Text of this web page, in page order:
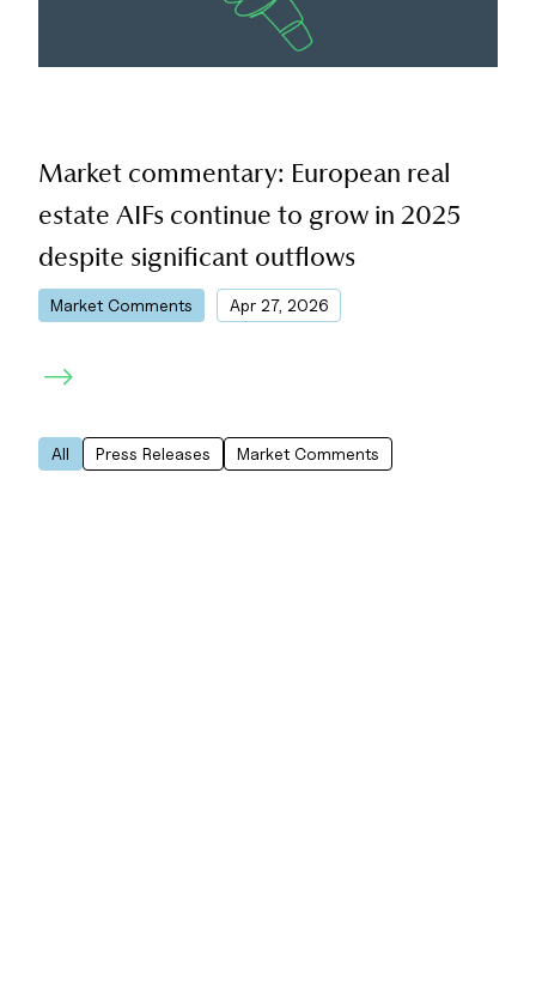
Market commentary: European real
estate AIFs continue to grow in 2025
despite significant outflows
Apr 27, 2026
Market Comments
All Press Releases Market Comments